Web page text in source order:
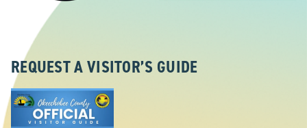
REQUEST A VISITOR’S GUIDE